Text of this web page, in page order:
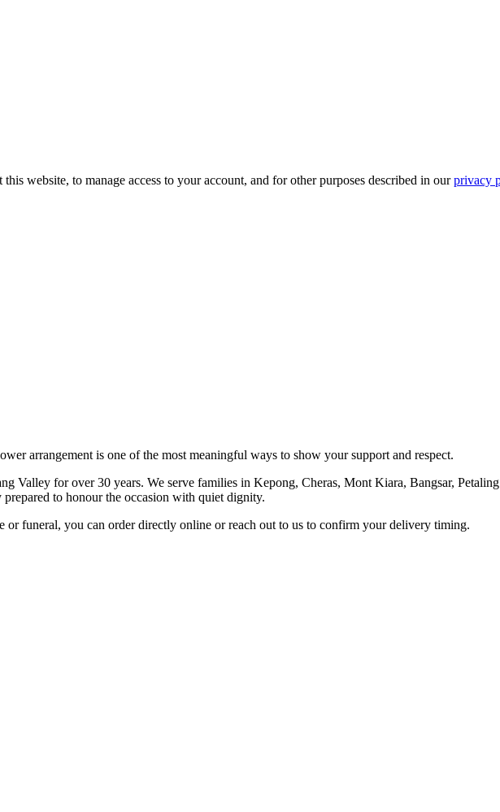
website, to manage access to your account, and for other purposes described in ourprivacy
arrangement is one of the most meaningful ways to show your support and respect.
Valley for over 30 years. We serve families in Kepong, Cheras, Mont Kiara, Bangsar,
to honour the occasion with quiet dignity.
or funeral, you can order directly online or reach out to us to confirm your delivery timing.